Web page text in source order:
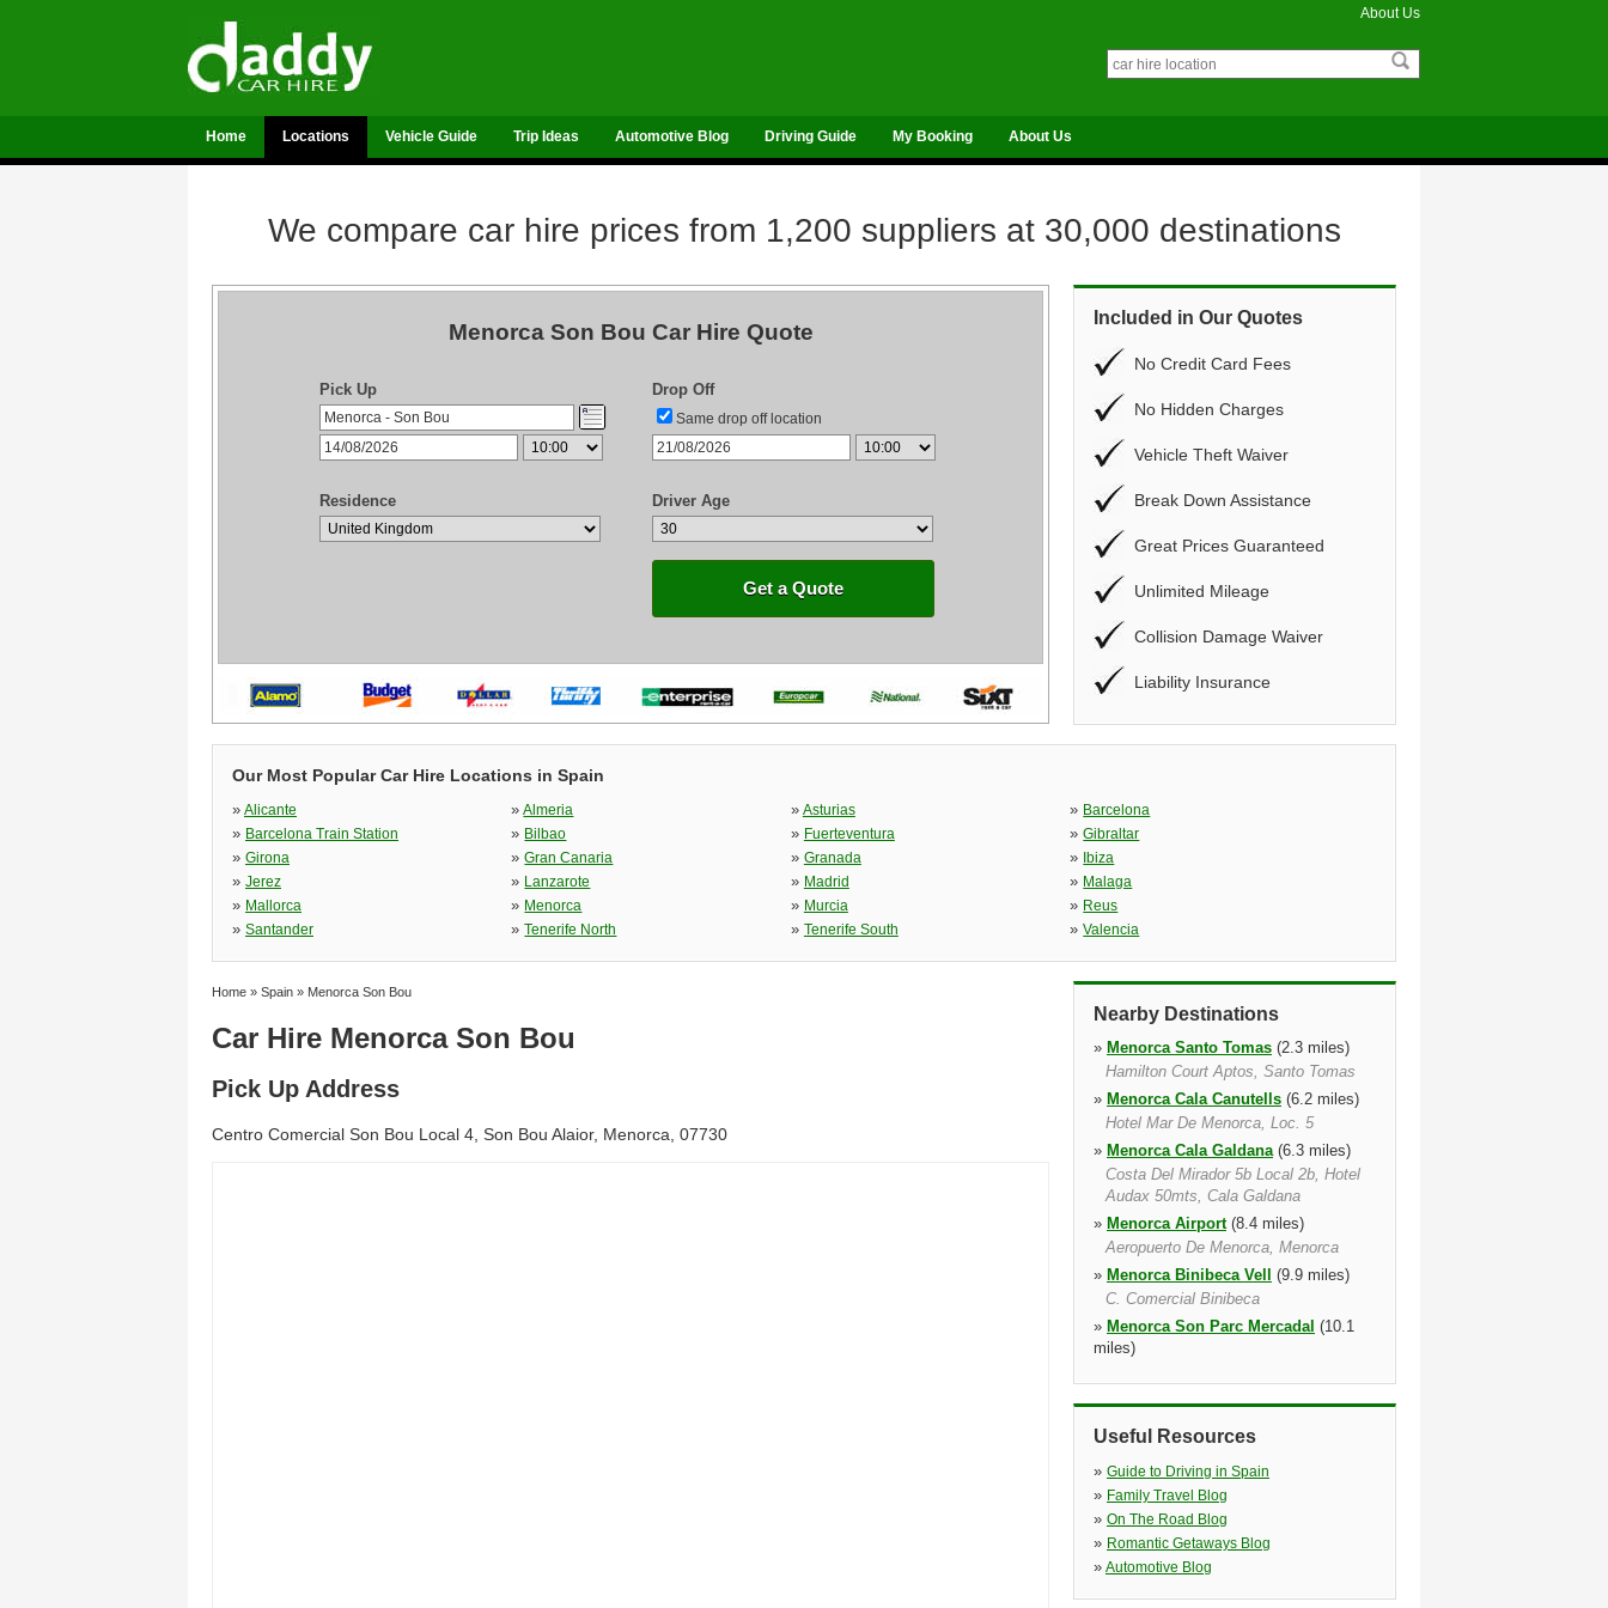
About Us
Home Locations Vehicle Guide Trip Ideas Automotive Blog Driving Guide My Booking About Us
We compare car hire prices from 1,200 suppliers at 30,000 destinations
Menorca Son Bou Car Hire Quote
Pick Up Drop Off
Same drop off location
Residence Driver Age
Get a Quote
Included in Our Quotes
No Credit Card Fees
No Hidden Charges
Vehicle Theft Waiver
Break Down Assistance
Great Prices Guaranteed
Unlimited Mileage
Collision Damage Waiver
Liability Insurance
Our Most Popular Car Hire Locations in Spain
» Alicante »Almeria » Asturias » Barcelona
» Barcelona Train Station » Bilbao » Fuerteventura »Gibraltar
» Girona »Gran Canaria » Granada » Ibiza
» Jerez » Lanzarote » Madrid » Malaga
» Mallorca » Menorca » Murcia » Reus
» Santander »Tenerife North » Tenerife South »Valencia
Home » Spain » Menorca Son Bou
Car Hire Menorca Son Bou
Pick Up Address
Centro Comercial Son Bou Local 4, Son Bou Alaior, Menorca, 07730
Nearby Destinations
» Menorca Santo Tomas (2.3 miles)
Hamilton Court Aptos, Santo Tomas
» Menorca Cala Canutells (6.2 miles)
Hotel Mar De Menorca, Loc. 5
» Menorca Cala Galdana(6.3 miles)
Costa Del Mirador 5b Local 2b, Hotel
Audax 50mts, Cala Galdana
» Menorca Airport(8.4 miles)
Aeropuerto De Menorca, Menorca
» Menorca Binibeca Vell
(9.9 miles)
C. Comercial Binibeca
» Menorca Son Parc Mercadal (10.1
miles)
»Arenal D'en Castell(10.1 miles)
Plaza De España, 13, Mahon
Useful Resources
» Guide to Driving in Spain
» Family Travel Blog
» On The Road Blog
» Romantic Getaways Blog
» Automotive Blog